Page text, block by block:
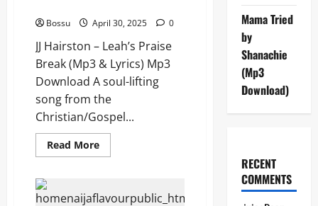
Bossu April 30, 2025 0
JJ Hairston – Leah’s Praise
Break (Mp3 & Lyrics) Mp3
Download A soul-lifting
song from the
Christian/Gospel...
Read MoreRead
more
–
Leah’s
Mama Tried
by
Shanachie
(Mp3
Download)
RECENT
COMMENTS